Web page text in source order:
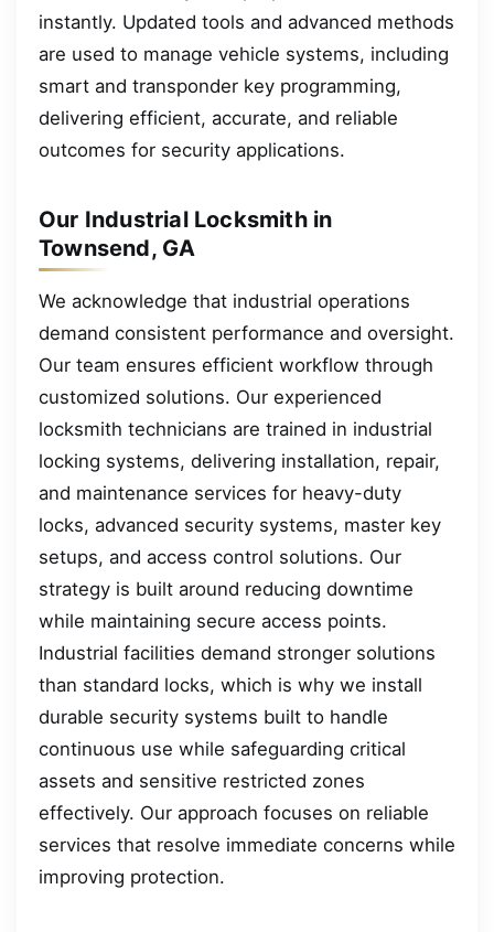
instantly. Updated tools and advanced methods
are used to manage vehicle systems, including
smart and transponder key programming,
delivering efficient, accurate, and reliable
outcomes for security applications.
Our Industrial Locksmith in
Townsend, GA
We acknowledge that industrial operations
demand consistent performance and oversight.
Our team ensures efficient workflow through
customized solutions. Our experienced
locksmith technicians are trained in industrial
locking systems, delivering installation, repair,
and maintenance services for heavy-duty
locks, advanced security systems, master key
setups, and access control solutions. Our
strategy is built around reducing downtime
while maintaining secure access points.
Industrial facilities demand stronger solutions
than standard locks, which is why we install
durable security systems built to handle
continuous use while safeguarding critical
assets and sensitive restricted zones
effectively. Our approach focuses on reliable
services that resolve immediate concerns while
improving protection.